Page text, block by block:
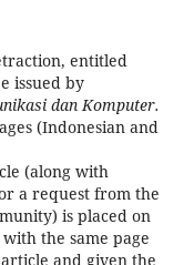
entitled
issued by
dan Komputer.
(Indonesian and
(along with
a request from the
is placed on
the same page
and given the